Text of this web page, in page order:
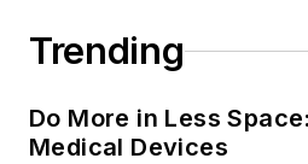
Trending
Do More in Less
Medical Devices